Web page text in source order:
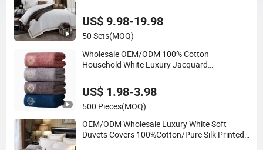
Bedding Sets
US$ 9.98-19.98
50 Sets(MOQ)
Wholesale OEM/ODM 100% Cotton
Household White Luxury Jacquard
Dry Soft Bath Towel
US$ 1.98-3.98
500 Pieces(MOQ)
OEM/ODM Wholesale Luxury White Soft
Duvets Covers 100%Cotton/Pure Silk Printed